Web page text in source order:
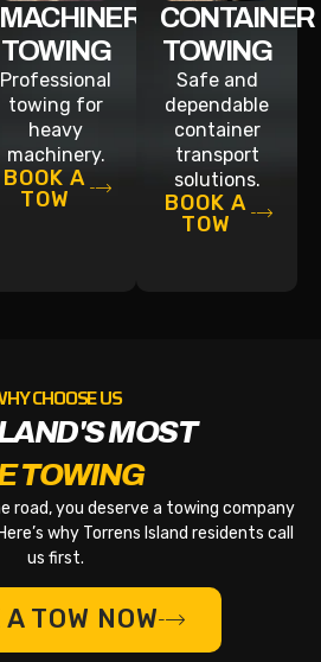
MACHINERY
TOWING
Professional
towing for
heavy
machinery.
BOOK A
TOW
CONTAINER
TOWING
Safe and
dependable
container
transport
solutions.
BOOK A
TOW
CHOOSE US
MOST
TOWING
road, you deserve a towing company
why Torrens Island residents call
us first.
A TOW NOW